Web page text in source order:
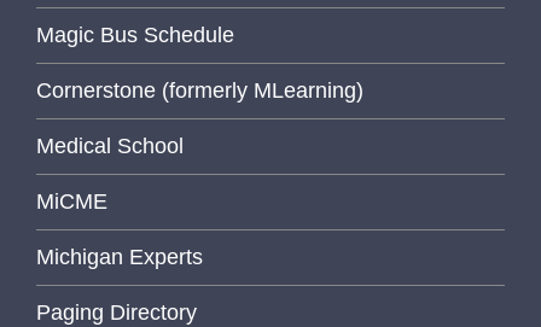
Magic Bus Schedule
Cornerstone (formerly MLearning)
Medical School
MiCME
Michigan Experts
Paging Directory